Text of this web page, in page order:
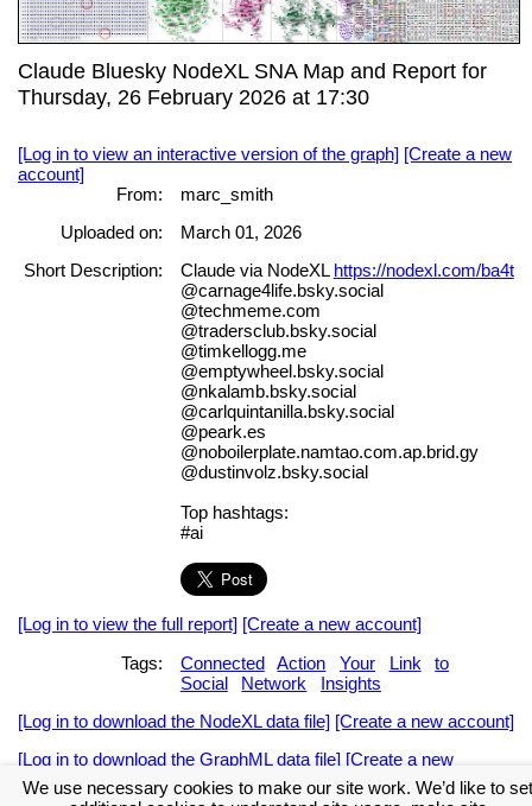
Claude Bluesky NodeXL SNA Map and Report for
Thursday, 26 February 2026 at 17:30
[Log in to view an interactive version of the graph] [Create a new
account]
From:
marc_smith
Uploaded on:
March 01, 2026
Short Description:
Claude via NodeXL https://nodexl.com/ba4t
@carnage4life.bsky.social
@techmeme.com
@tradersclub.bsky.social
@timkellogg.me
@emptywheel.bsky.social
@nkalamb.bsky.social
@carlquintanilla.bsky.social
@peark.es
@noboilerplate.namtao.com.ap.brid.gy
@dustinvolz.bsky.social
Top hashtags:
#ai
[Log in to view the full report] [Create a new account]
Tags:
Connected Action Your Link
to
Social
Network
Insights
[Log in to download the NodeXL data file] [Create a new account]
[Log in to download the GraphML data file] [Create a new
account]
We use necessary cookies to make our site work. We’d like to set